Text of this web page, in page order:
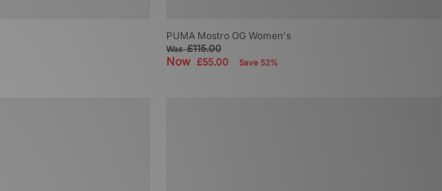
PUMA Mostro OG Women's
Was£115.00
Now £55.00 Save 52%